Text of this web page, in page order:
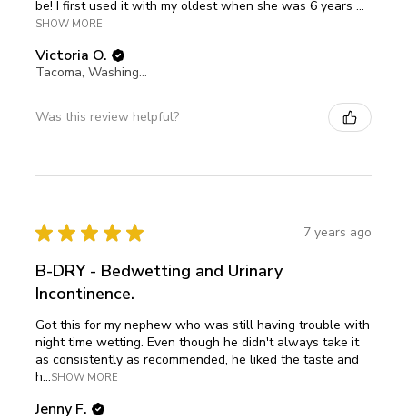
be! I first used it with my oldest when she was 6 years ...
SHOW MORE
Victoria O.
Tacoma, Washington, United States
Was this review helpful?
★ ★ ★ ★ ★ 7 years ago
B-DRY - Bedwetting and Urinary
Incontinence.
Got this for my nephew who was still having trouble with
night time wetting. Even though he didn't always take it
as consistently as recommended, he liked the taste and
h...SHOW MORE
Jenny F.